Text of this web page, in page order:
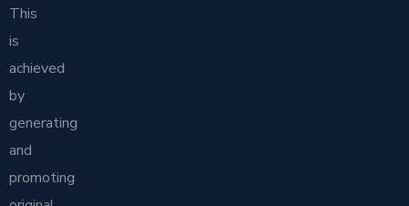
This
is
achieved
by
generating
and
promoting